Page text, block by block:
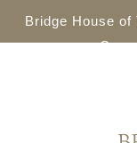
Bridge House of